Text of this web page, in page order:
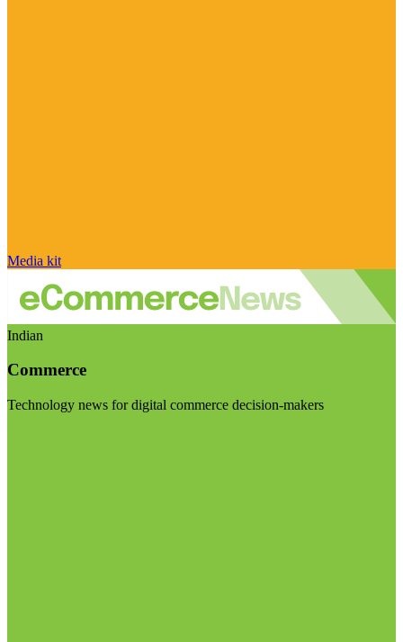
Media kit
Indian
Commerce
Technology news for digital commerce decision-makers